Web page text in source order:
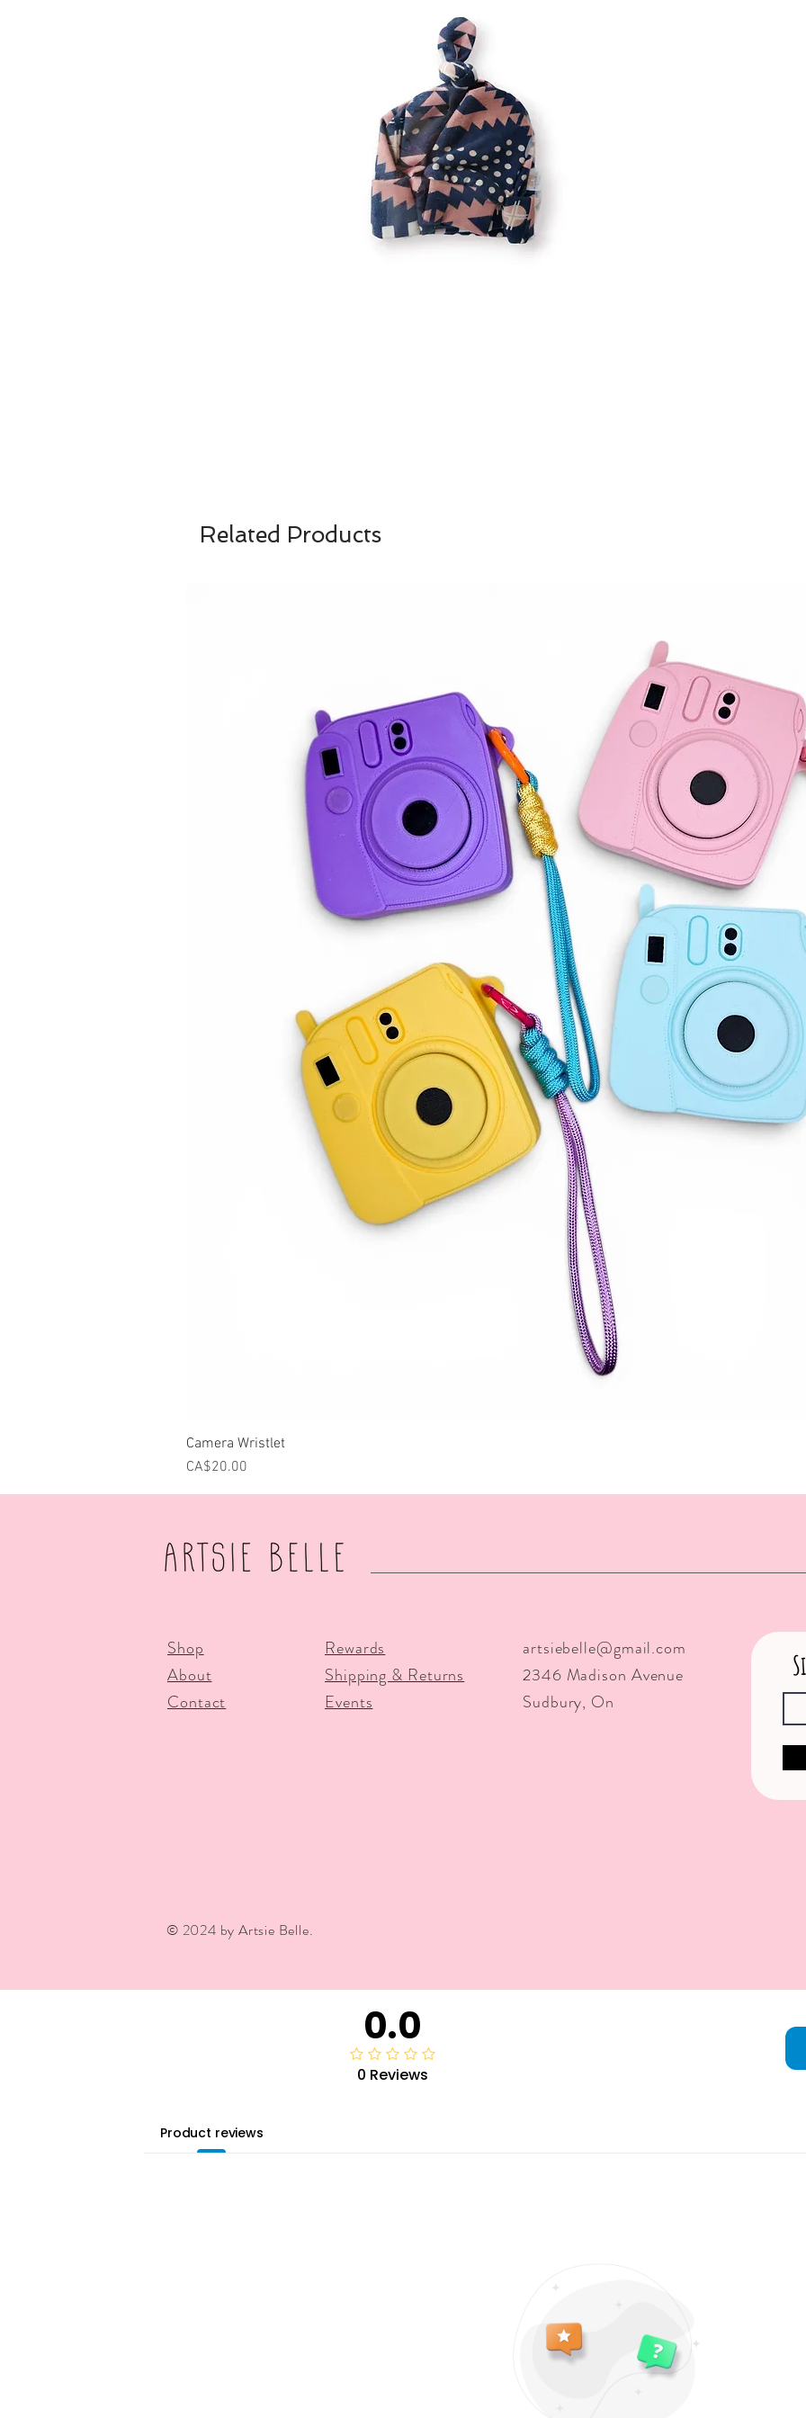
Related Products
Camera Wristlet
Price
CA$20.00
Shop
About
Contact
Rewards
Shipping & Returns
Events
artsiebelle@gmail.com
2346 Madison Avenue
Sudbury, On
© 2024 by Artsie Belle.
0.0
0 Reviews
Product reviews